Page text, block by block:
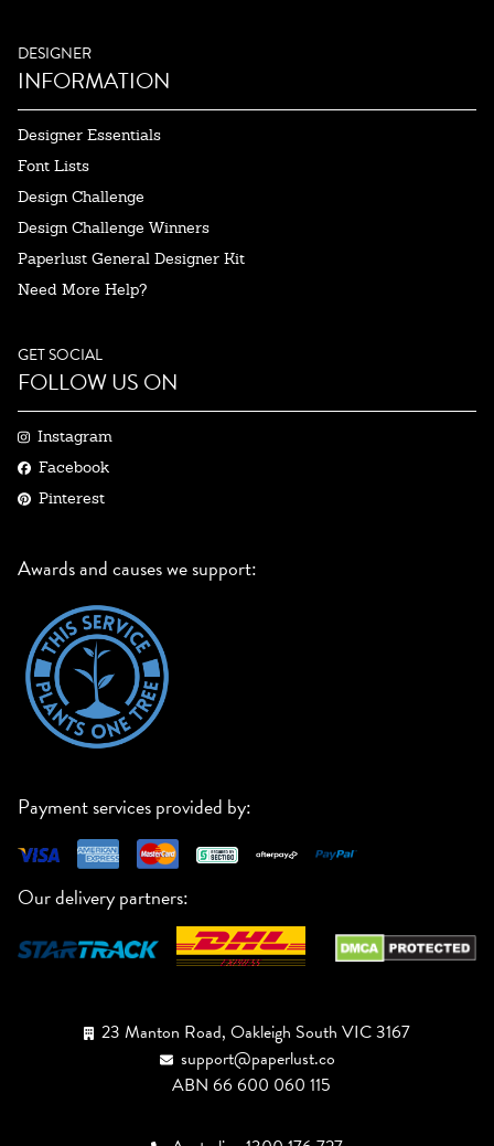
DESIGNER
INFORMATION
Designer Essentials
Font Lists
Design Challenge
Design Challenge Winners
Paperlust General Designer Kit
Need More Help?
GET SOCIAL
FOLLOW US ON
Instagram
Facebook
Pinterest
Awards and causes we support:
Payment services provided by:
Our delivery partners:
23 Manton Road, Oakleigh South VIC 3167
support@paperlust.co
ABN 66 600 060 115